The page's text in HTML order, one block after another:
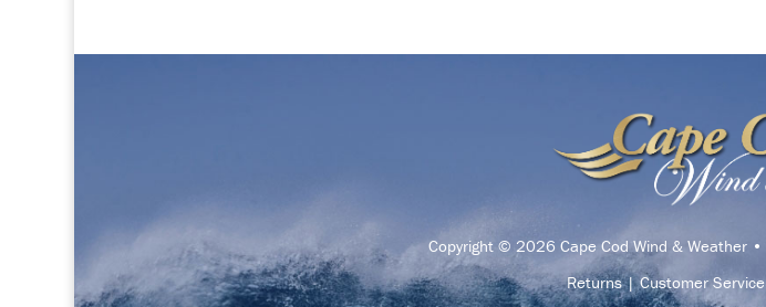
-
quantity
Copyright © 2026 Cape Cod Wind & Weather
Returns|Customer Service